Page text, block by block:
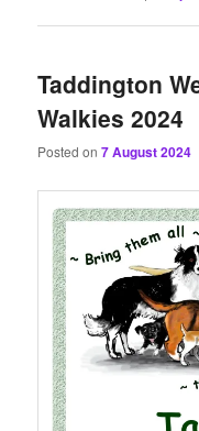
Taddington
Walkies 2024
Posted on7 August 2024